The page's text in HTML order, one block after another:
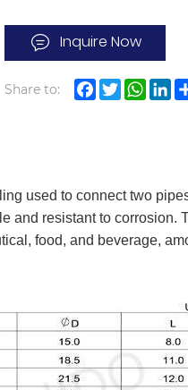
Inquire Now
Share to: Facebook
Twitter
used to connect two
and resistant to corrosion.
food, and beverage,